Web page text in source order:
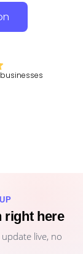
businesses
right here
live, no